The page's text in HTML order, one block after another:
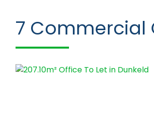
7 Commercial